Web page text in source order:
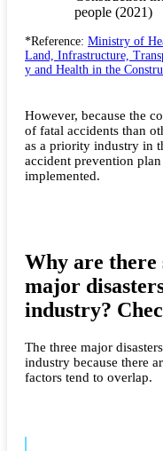
people (2021)
*Reference: Ministry of
Land, Infrastructure,
y and Health in the
However, because the
of fatal accidents than
as a priority industry in
accident prevention
implemented.
Why are there
major
industry?
The three major
industry because there
factors tend to overlap.